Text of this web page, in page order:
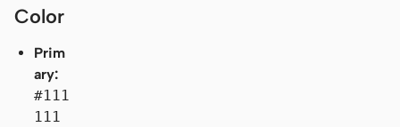
Color
Prim
ary:
#111
111